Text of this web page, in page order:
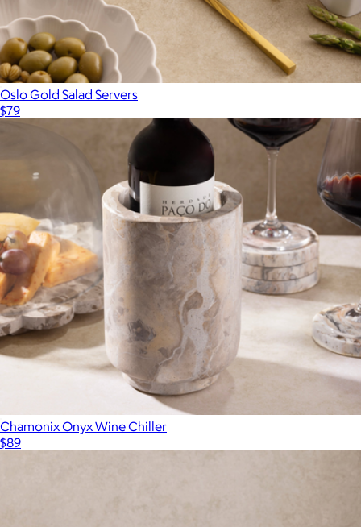
Oslo Gold Salad Servers
$79
Chamonix Onyx Wine Chiller
$89